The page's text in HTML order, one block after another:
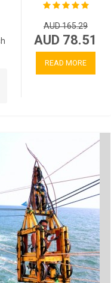
AUD 165.29
AUD 78.51
READ MORE